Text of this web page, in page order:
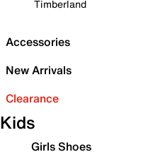
Timberland
Accessories
New Arrivals
Clearance
Kids
Girls Shoes